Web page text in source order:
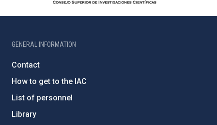
GENERAL INFORMATION
Contact
How to get to the IAC
List of personnel
Library